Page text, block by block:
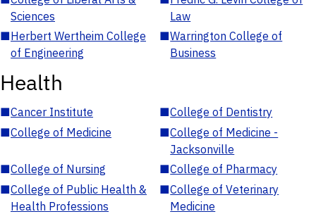
Sciences
Law
■Herbert Wertheim College
of Engineering
■Warrington College of
Business
Health
■Cancer Institute ■College of Dentistry
■College of Medicine ■College of Medicine -
Jacksonville
■College of Nursing ■College of Pharmacy
■College of Public Health &
Health Professions
■College of Veterinary
Medicine